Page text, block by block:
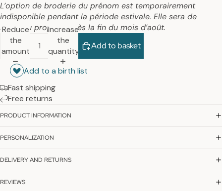
L’option de broderie du prénom est temporairement
indisponible pendant la période estivale. Elle sera de
nouveau proposée dès la fin du mois d’août.
Reduce
the
amount
Increase
the
quantity
Add to basket
Add to a birth list
Fast shipping
Free returns
PRODUCT INFORMATION
PERSONALIZATION
DELIVERY AND RETURNS
REVIEWS